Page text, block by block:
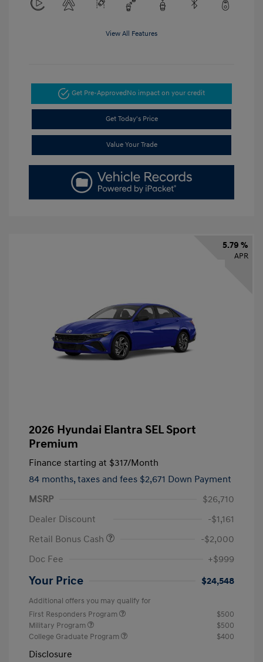
View All Features
Get Pre-ApprovedNo impact on your credit
Get Today's Price
Value Your Trade
5.79 %
APR
2026 Hyundai Elantra SEL Sport
Premium
Finance starting at $317/Month
84 months, taxes and fees $2,671 Down Payment
MSRP
$26,710
Dealer Discount
-$1,161
Retail Bonus Cash
-$2,000
Doc Fee
+$999
Your Price $24,548
Additional offers you may qualify for
First Responders Program
$500
Military Program
$500
College Graduate Program
$400
Disclosure